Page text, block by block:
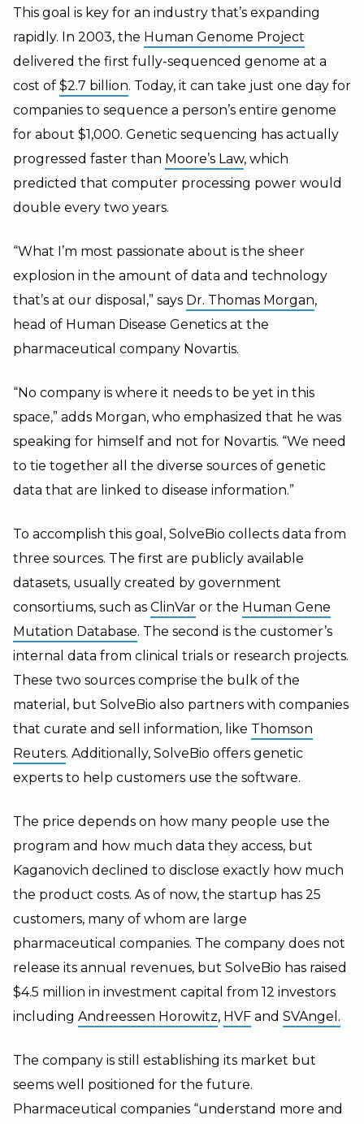
This goal is key for an industry that’s expanding
rapidly. In 2003, the Human Genome Project
delivered the first fully-sequenced genome at a
cost of $2.7 billion. Today, it can take just one day for
companies to sequence a person’s entire genome
for about $1,000. Genetic sequencing has actually
progressed faster than Moore’s Law, which
predicted that computer processing power would
double every two years.
“What I’m most passionate about is the sheer
explosion in the amount of data and technology
that’s at our disposal,” says Dr. Thomas Morgan,
head of Human Disease Genetics at the
pharmaceutical company Novartis.
“No company is where it needs to be yet in this
space,” adds Morgan, who emphasized that he was
speaking for himself and not for Novartis. “We need
to tie together all the diverse sources of genetic
data that are linked to disease information.”
To accomplish this goal, SolveBio collects data from
three sources. The first are publicly available
datasets, usually created by government
consortiums, such as ClinVar or the Human Gene
Mutation Database. The second is the customer’s
internal data from clinical trials or research projects.
These two sources comprise the bulk of the
material, but SolveBio also partners with companies
that curate and sell information, like Thomson
Reuters. Additionally, SolveBio offers genetic
experts to help customers use the software.
The price depends on how many people use the
program and how much data they access, but
Kaganovich declined to disclose exactly how much
the product costs. As of now, the startup has 25
customers, many of whom are large
pharmaceutical companies. The company does not
release its annual revenues, but SolveBio has raised
$4.5 million in investment capital from 12 investors
including Andreessen Horowitz, HVF and SVAngel.
The company is still establishing its market but
seems well positioned for the future.
Pharmaceutical companies “understand more and